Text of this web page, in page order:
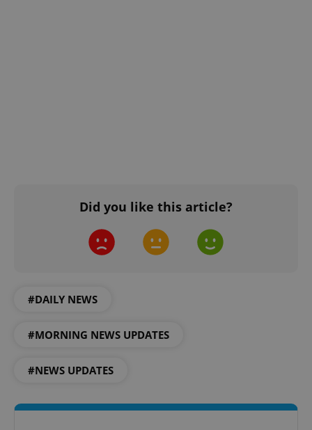
Did you like this article?
#DAILY NEWS
#MORNING NEWS UPDATES
#NEWS UPDATES